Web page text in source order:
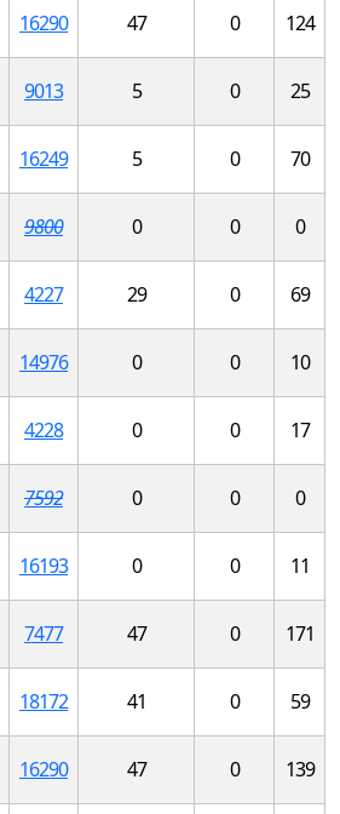
16290 47 0 124
9013 5 0 25
16249 5 0 70
9800 0 0 0
4227 29 0 69
14976 0 0 10
4228 0 0 17
7592 0 0 0
16193 0 0 11
7477 47 0 171
18172 41 0 59
16290 47 0 139